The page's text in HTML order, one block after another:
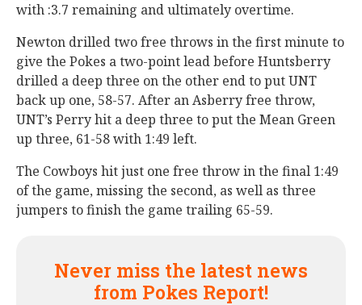
with :3.7 remaining and ultimately overtime.
Newton drilled two free throws in the first minute to
give the Pokes a two-point lead before Huntsberry
drilled a deep three on the other end to put UNT
back up one, 58-57. After an Asberry free throw,
UNT’s Perry hit a deep three to put the Mean Green
up three, 61-58 with 1:49 left.
The Cowboys hit just one free throw in the final 1:49
of the game, missing the second, as well as three
jumpers to finish the game trailing 65-59.
Never miss the latest news
from Pokes Report!